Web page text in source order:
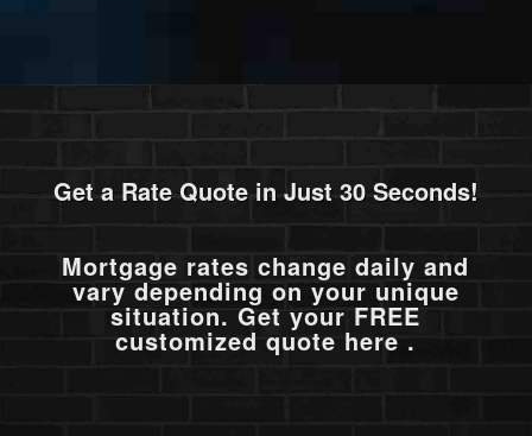
Get a Rate Quote in Just 30 Seconds!
Mortgage rates change daily and
vary depending on your unique
situation. Get your FREE
customized quote here .